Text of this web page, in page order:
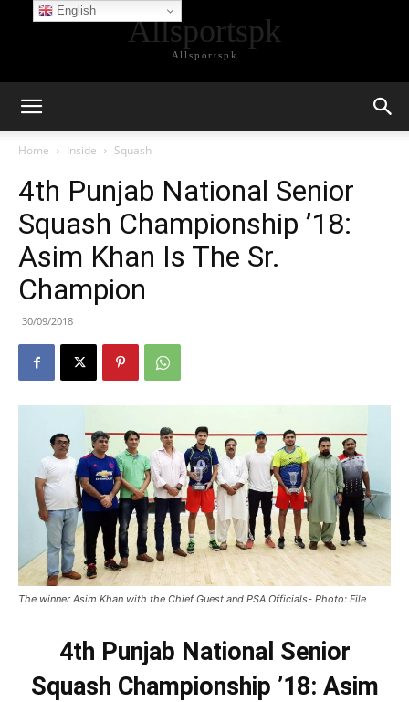
Allsportspk
Allsportspk
Home Inside Squash
4th Punjab National Senior
Squash Championship ’18:
Asim Khan Is The Sr.
Champion
30/09/2018
The winner Asim Khan with the Chief Guest and PSA Officials- Photo: File
4th Punjab National Senior
Squash Championship ’18: Asim
English